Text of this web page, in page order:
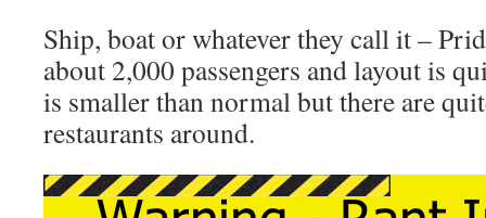
Ship, boat or whatever they call it –
about 2,000 passengers and layout is
is smaller than normal but there are
restaurants around.